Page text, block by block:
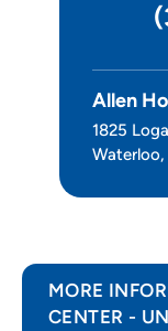
Allen
1825
MORE
CENTER -
Leadership